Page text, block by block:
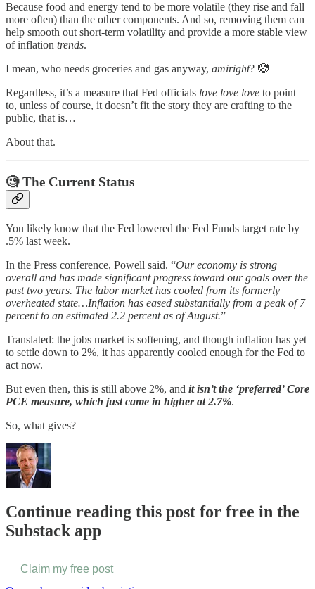
Because food and energy tend to be more volatile (they rise and fall
more often) than the other components. And so, removing them can
help smooth out short-term volatility and provide a more stable view
of inflation trends.
I mean, who needs groceries and gas anyway, amiright? 🤡
Regardless, it’s a measure that Fed officials love love love to point
to, unless of course, it doesn’t fit the story they are crafting to the
public, that is…
About that.
🧐The Current Status
You likely know that the Fed lowered the Fed Funds target rate by
.5% last week.
In the Press conference, Powell said. “Our economy is strong
overall and has made significant progress toward our goals over the
past two years. The labor market has cooled from its formerly
overheated state…Inflation has eased substantially from a peak of 7
percent to an estimated 2.2 percent as of August.”
Translated: the jobs market is softening, and though inflation has yet
to settle down to 2%, it has apparently cooled enough for the Fed to
act now.
But even then, this is still above 2%, and it isn’t the ‘preferred’ Core
PCE measure, which just came in higher at 2.7%.
So, what gives?
Continue reading this post for free in the
Substack app
Claim my free post